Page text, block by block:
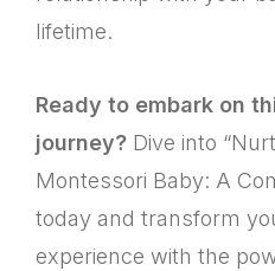
lifetime.
Ready to embark on
journey? Dive into
Montessori Baby: A
today and transform
experience with the